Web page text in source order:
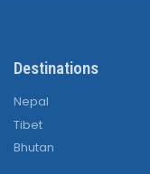
Destinations
Nepal
Tibet
Bhutan